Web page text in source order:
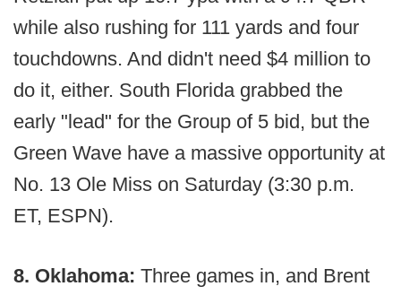
while also rushing for 111 yards and four
touchdowns. And didn't need $4 million to
do it, either. South Florida grabbed the
early "lead" for the Group of 5 bid, but the
Green Wave have a massive opportunity at
No. 13 Ole Miss on Saturday (3:30 p.m.
ET, ESPN).
8. Oklahoma: Three games in, and Brent